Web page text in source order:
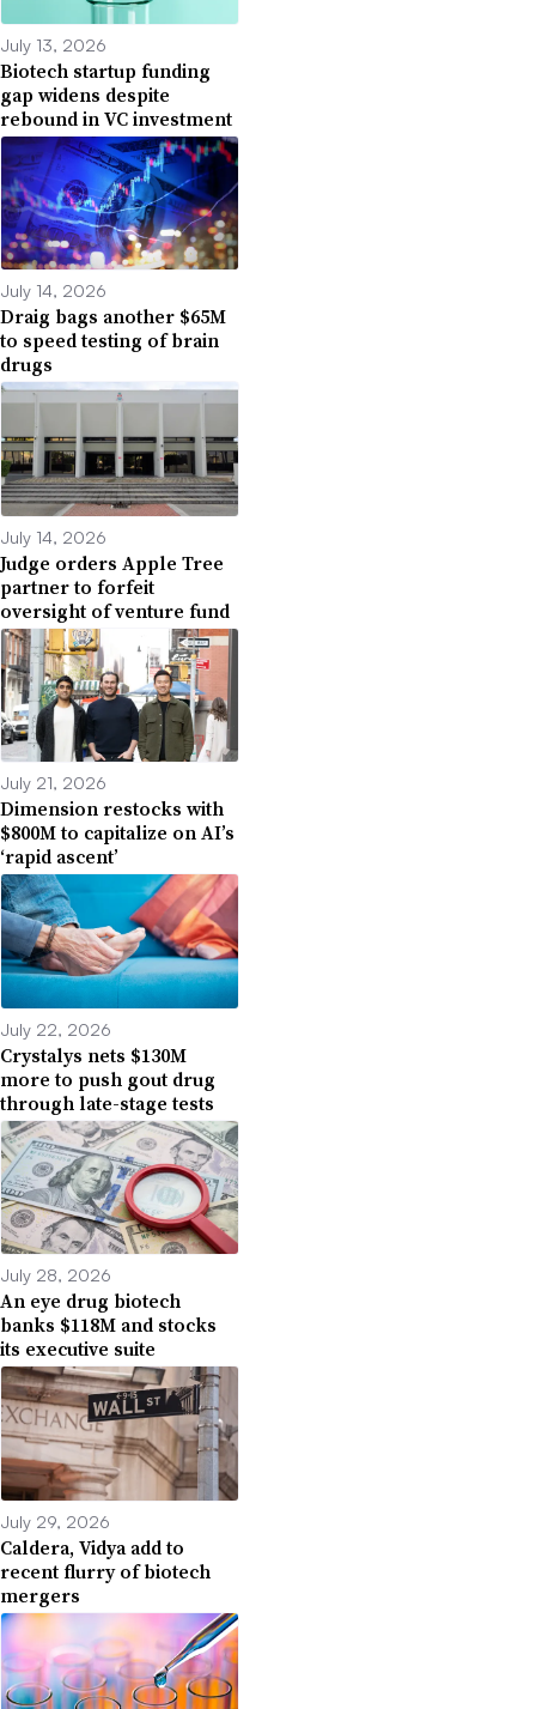
July 13, 2026
Biotech startup funding
gap widens despite
rebound in VC investment
July 14, 2026
Draig bags another $65M
to speed testing of brain
drugs
July 14, 2026
Judge orders Apple Tree
partner to forfeit
oversight of venture fund
July 21, 2026
Dimension restocks with
$800M to capitalize on AI’s
‘rapid ascent’
July 22, 2026
Crystalys nets $130M
more to push gout drug
through late-stage tests
July 28, 2026
An eye drug biotech
banks $118M and stocks
its executive suite
July 29, 2026
Caldera, Vidya add to
recent flurry of biotech
mergers